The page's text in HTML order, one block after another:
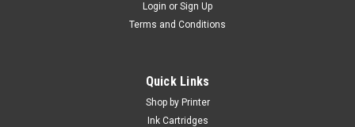
Login or Sign Up
Terms and Conditions
Quick Links
Shop by Printer
Ink Cartridges